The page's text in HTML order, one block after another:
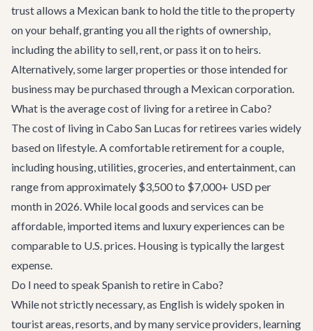
trust allows a Mexican bank to hold the title to the property
on your behalf, granting you all the rights of ownership,
including the ability to sell, rent, or pass it on to heirs.
Alternatively, some larger properties or those intended for
business may be purchased through a Mexican corporation.
What is the average cost of living for a retiree in Cabo?
The cost of living in Cabo San Lucas for retirees varies widely
based on lifestyle. A comfortable retirement for a couple,
including housing, utilities, groceries, and entertainment, can
range from approximately $3,500 to $7,000+ USD per
month in 2026. While local goods and services can be
affordable, imported items and luxury experiences can be
comparable to U.S. prices. Housing is typically the largest
expense.
Do I need to speak Spanish to retire in Cabo?
While not strictly necessary, as English is widely spoken in
tourist areas, resorts, and by many service providers, learning